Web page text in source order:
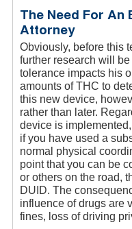
The Need For An
Attorney
Obviously, before this
further research will
tolerance impacts his
amounts of THC to
this new device,
rather than later.
device is
if you have used a
normal physical
point that you can be
or others on the road,
DUID. The
influence of drugs are
fines, loss of driving